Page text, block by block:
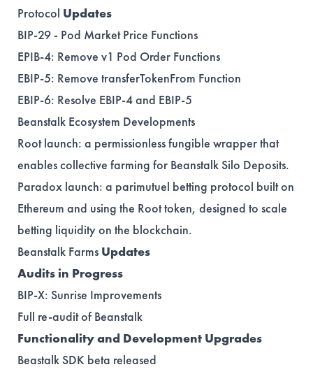
Protocol Updates
BIP-29 - Pod Market Price Functions
EPIB-4: Remove v1 Pod Order Functions
EBIP-5: Remove transferTokenFrom Function
EBIP-6: Resolve EBIP-4 and EBIP-5
Beanstalk Ecosystem Developments
Rootlaunch: a permissionless fungible wrapper that
enables collective farming for Beanstalk Silo Deposits.
Paradox launch: a parimutuel betting protocol built on
Ethereum and using the Root token, designed to scale
betting liquidity on the blockchain.
Beanstalk Farms Updates
Audits in Progress
BIP-X: Sunrise Improvements
Full re-audit of Beanstalk
Functionality and Development Upgrades
Beastalk SDK beta released